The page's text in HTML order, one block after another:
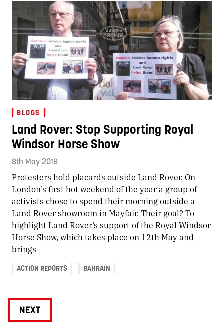
BLOGS
Land Rover: Stop Supporting Royal
Windsor Horse Show
8th May 2018
Protesters hold placards outside Land Rover. On
London’s first hot weekend of the year a group of
activists chose to spend their morning outside a
Land Rover showroom in Mayfair. Their goal? To
highlight Land Rover’s support of the Royal Windsor
Horse Show, which takes place on 12th May and
brings
ACTION REPORTS BAHRAIN
NEXT